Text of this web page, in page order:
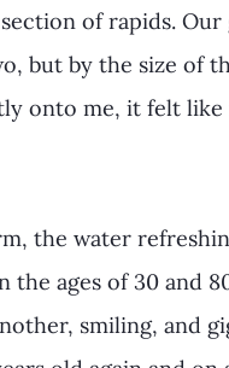
of rapids. Our
but by the size of
onto me, it felt like
the water
the ages of 30 and
smiling, and